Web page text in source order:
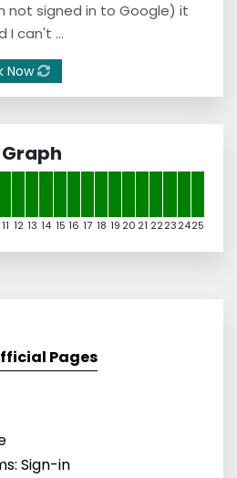
not signed in to Google) it
I can't ...
Now
11 12 13 14 15 16 17 18 19 20 21 22232425
Pages
Sign-in